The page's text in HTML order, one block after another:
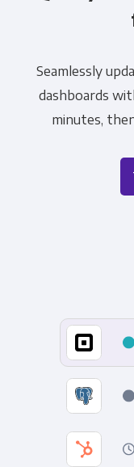
Seamlessly
dashboards
minutes,